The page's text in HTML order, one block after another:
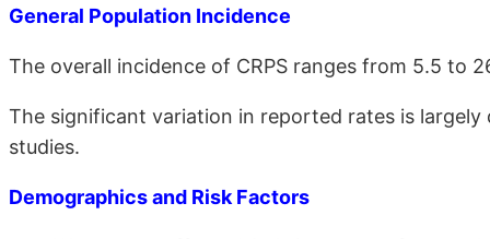
General Population Incidence
The overall incidence of CRPS ranges from 5.5 to
The significant variation in reported rates is
studies.
Demographics and Risk Factors